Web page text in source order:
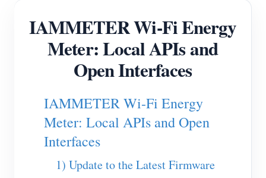
Three Phase Wi-Fi Energy Meter (WEM3080T)
Three Phase Wi-Fi Energy Meter (WEM3046T)
Three Phase Wi-Fi Energy Meter (WEM3050T)
WiFi Power Controller
IAMMETER Cloud Pro
Self-hosting Service
EV Charger
IAMMETER Wi-Fi Energy
Meter: Local APIs and
Open Interfaces
IAMMETER Wi-Fi Energy
Meter: Local APIs and Open
Interfaces
1) Update to the Latest Firmware